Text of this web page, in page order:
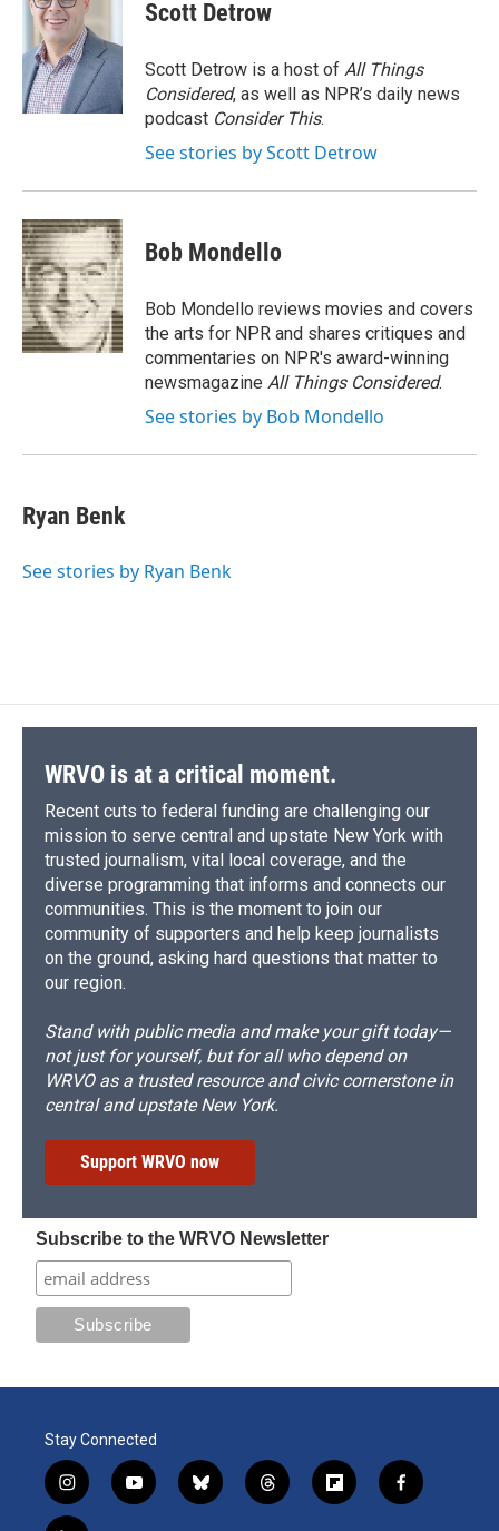
o
k
s
k
y
d
s
b
a
d
e
I
n
l
Scott Detrow
Scott Detrow is a host of All Things
Considered, as well as NPR’s daily news
podcast Consider This.
See stories by Scott Detrow
Bob Mondello
Bob Mondello reviews movies and covers
the arts for NPR and shares critiques and
commentaries on NPR's award-winning
newsmagazine All Things Considered.
See stories by Bob Mondello
Ryan Benk
See stories by Ryan Benk
WRVO is at a critical moment.
Recent cuts to federal funding are challenging our
mission to serve central and upstate New York with
trusted journalism, vital local coverage, and the
diverse programming that informs and connects our
communities. This is the moment to join our
community of supporters and help keep journalists
on the ground, asking hard questions that matter to
our region.
Stand with public media and make your gift today—
not just for yourself, but for all who depend on
WRVO as a trusted resource and civic cornerstone in
central and upstate New York.
Support WRVO now
Subscribe to the WRVO Newsletter
Stay Connected
i
n
y
o
b
l
t
h
f
l
f
a